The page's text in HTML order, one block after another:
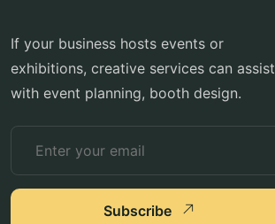
If your business hosts events or
exhibitions, creative services can assist
with event planning, booth design.
Subscribe